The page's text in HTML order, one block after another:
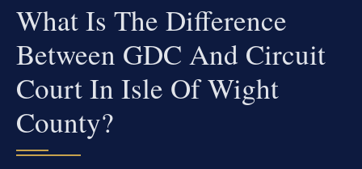
What Is The Difference
Between GDC And Circuit
Court In Isle Of Wight
County?